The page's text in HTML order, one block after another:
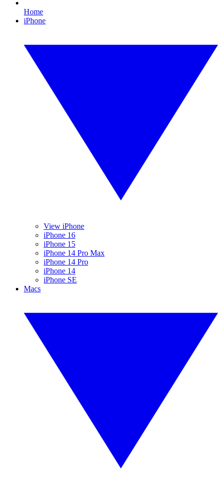
Home
iPhone
View iPhone
iPhone 16
iPhone 15
iPhone 14 Pro Max
iPhone 14 Pro
iPhone 14
iPhone SE
Macs